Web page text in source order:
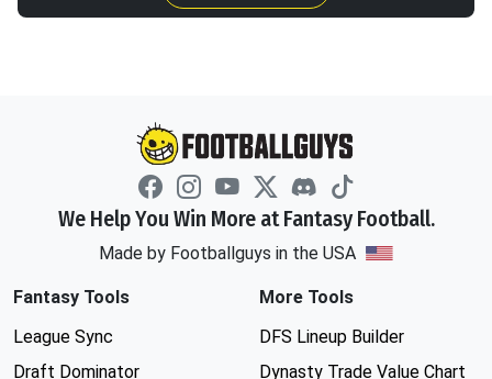
We Help You Win More at Fantasy Football.
Made by Footballguys in the USA
Fantasy Tools
League Sync
Draft Dominator
More Tools
DFS Lineup Builder
Dynasty Trade Value Chart